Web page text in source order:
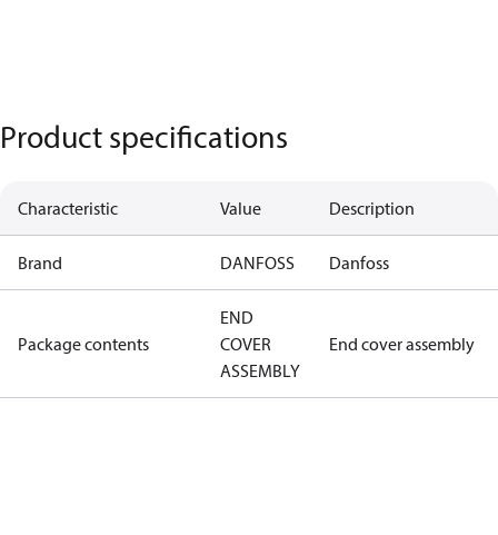
Product specifications
Characteristic Value Description
Brand DANFOSS Danfoss
Package contents
END
COVER
ASSEMBLY
End cover assembly